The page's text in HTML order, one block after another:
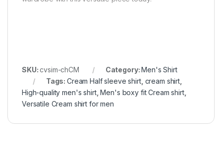
SKU:cvsim-chCM Category:Men's Shirt
Tags:Cream Half sleeve shirt, cream shirt
High-quality men's shirt,Men's boxy fit Cream shirt,
Versatile Cream shirt for men